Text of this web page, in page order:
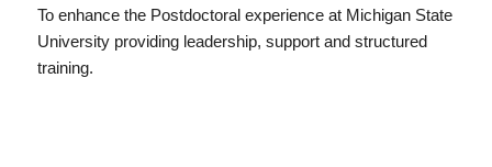
To enhance the Postdoctoral experience at Michigan State
University providing leadership, support and structured
training.